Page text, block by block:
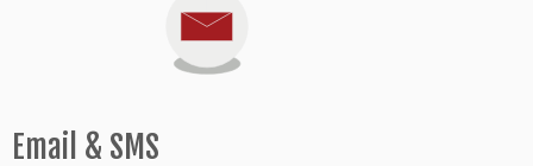
Email & SMS